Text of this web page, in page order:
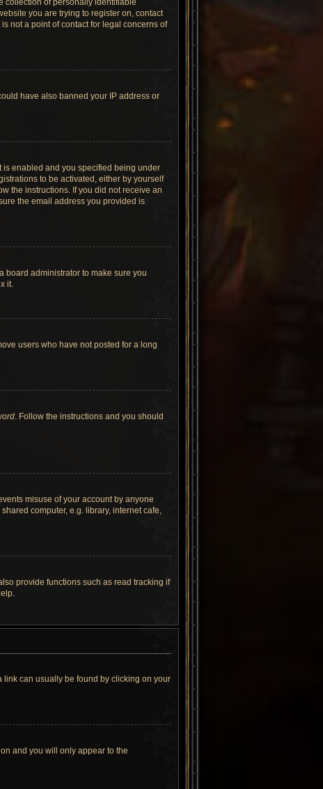
collection of personally identifiable
you are trying to register on, contact
not a point of contact for legal concerns of
have also banned your IP address or
is enabled and you specified being under
to be activated, either by yourself
the instructions. If you did not receive an
the email address you provided is
board administrator to make sure you
it.
users who have not posted for a long
. Follow the instructions and you should
misuse of your account by anyone
computer, e.g. library, internet cafe,
provide functions such as read tracking if
link can usually be found by clicking on your
and you will only appear to the